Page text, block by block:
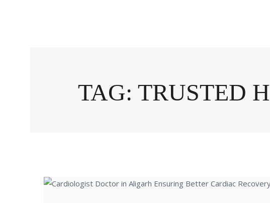
TAG: TRUSTED